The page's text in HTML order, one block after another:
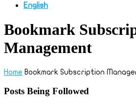
English
Bookmark
Management
Home Bookmark Subscription
Posts Being Followed